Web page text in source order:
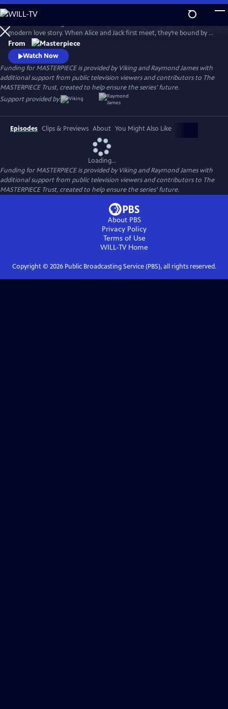
Skip
to
Main
Content
Watch Preview
modern love story. When Alice and Jack first meet, they’re bound by a
connection so powerful it seems nothing can break it, but will their
path lead them to a place of happiness and togetherness?
From
Watch Now
Funding for MASTERPIECE is provided by Viking and Raymond James with
additional support from public television viewers and contributors to The
MASTERPIECE Trust, created to help ensure the series’ future.
Support provided by:
Episodes Clips & Previews About You Might Also Like
Loading...
Funding for MASTERPIECE is provided by Viking and Raymond James with
additional support from public television viewers and contributors to The
MASTERPIECE Trust, created to help ensure the series’ future.
About PBS
Privacy Policy
Terms of Use
WILL-TVHome
Copyright © 2026Public Broadcasting Service (PBS), all rights reserved.